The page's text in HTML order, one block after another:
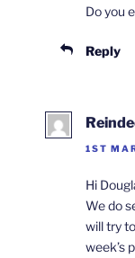
Do you
Reply
1ST
Hi
We do
will try
week’s